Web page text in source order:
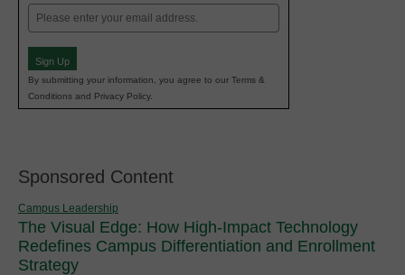
Email
(Required)
Sign Up
By submitting your information, you agree to our Terms &
Conditions and Privacy Policy.
Sponsored Content
Campus Leadership
The Visual Edge: How High-Impact Technology
Redefines Campus Differentiation and Enrollment
Strategy